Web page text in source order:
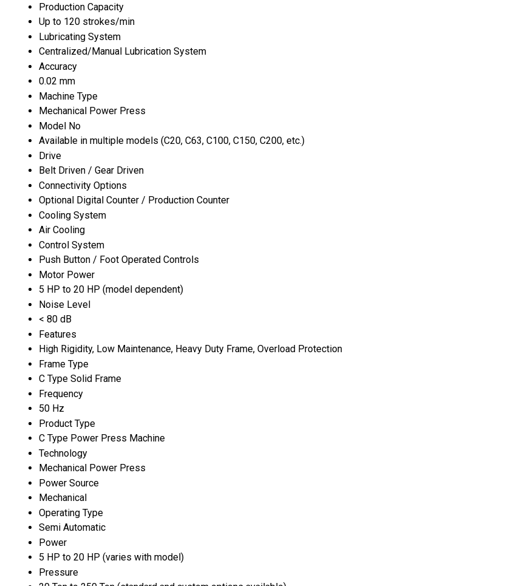
Production Capacity
Up to 120 strokes/min
Lubricating System
Centralized/Manual Lubrication System
Accuracy
0.02 mm
Machine Type
Mechanical Power Press
Model No
Available in multiple models (C20, C63, C100, C150, C200, etc.)
Drive
Belt Driven / Gear Driven
Connectivity Options
Optional Digital Counter / Production Counter
Cooling System
Air Cooling
Control System
Push Button / Foot Operated Controls
Motor Power
5 HP to 20 HP (model dependent)
Noise Level
< 80 dB
Features
High Rigidity, Low Maintenance, Heavy Duty Frame, Overload Protection
Frame Type
C Type Solid Frame
Frequency
50 Hz
Product Type
C Type Power Press Machine
Technology
Mechanical Power Press
Power Source
Mechanical
Operating Type
Semi Automatic
Power
5 HP to 20 HP (varies with model)
Pressure